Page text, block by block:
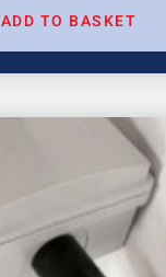
ADD TO BASKET